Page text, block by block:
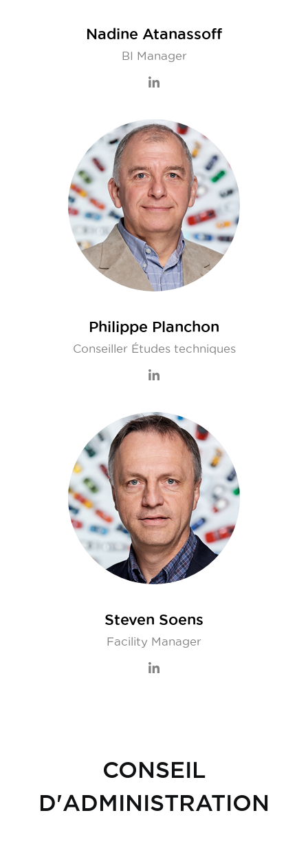
Nadine Atanassoff
BI Manager
Philippe Planchon
Conseiller Études techniques
Steven Soens
Facility Manager
CONSEIL
D'ADMINISTRATION